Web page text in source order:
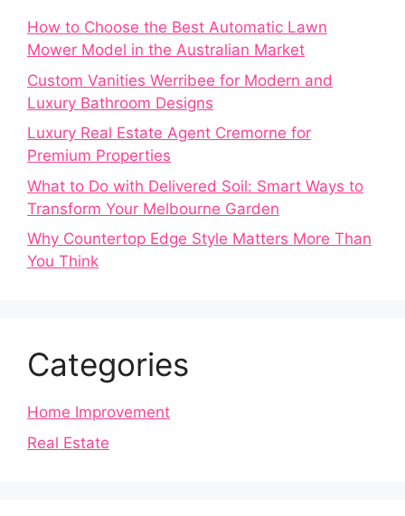
How to Choose the Best Automatic Lawn
Mower Model in the Australian Market
Custom Vanities Werribee for Modern and
Luxury Bathroom Designs
Luxury Real Estate Agent Cremorne for
Premium Properties
What to Do with Delivered Soil: Smart Ways to
Transform Your Melbourne Garden
Why Countertop Edge Style Matters More Than
You Think
Categories
Home Improvement
Real Estate